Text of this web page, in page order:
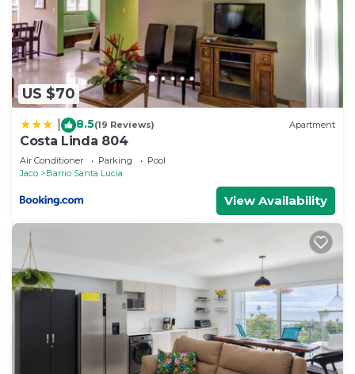
US $70
8.5(19 Reviews) Apartment
Costa Linda 804
Air Conditioner Parking
Pool
Jaco
Barrio Santa Lucia
View Availability